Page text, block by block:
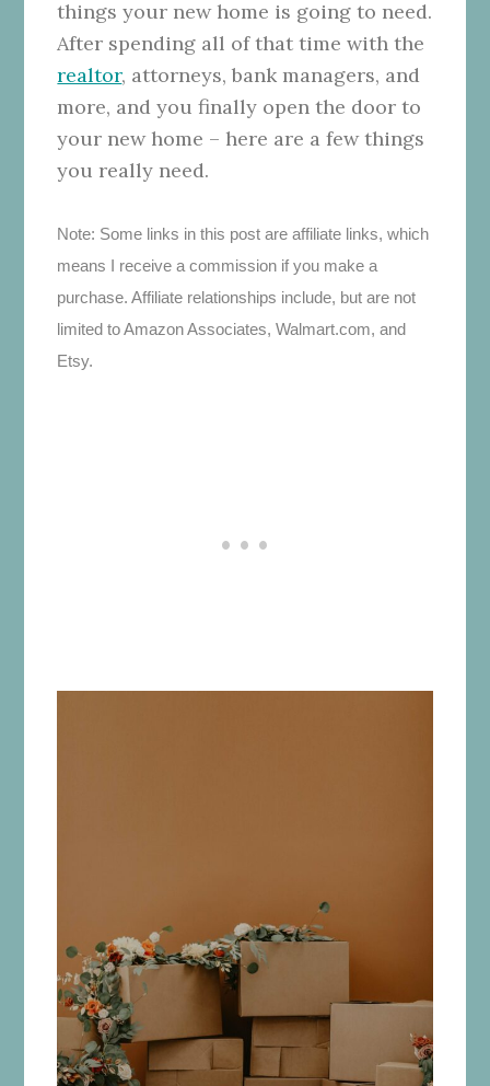
things your new home is going to need.
After spending all of that time with the
realtor, attorneys, bank managers, and
more, and you finally open the door to
your new home – here are a few things
you really need.
Note: Some links in this post are affiliate links, which
means I receive a commission if you make a
purchase. Affiliate relationships include, but are not
limited to Amazon Associates, Walmart.com, and
Etsy.